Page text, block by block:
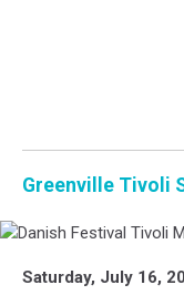
Greenville Tivoli
Festival
Saturday, July 16,